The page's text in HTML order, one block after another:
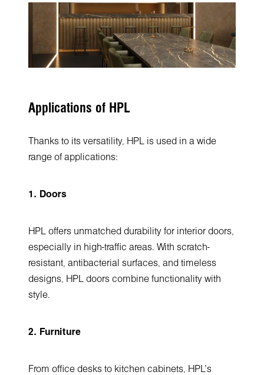
Applications of HPL
Thanks to its versatility, HPL is used in a wide
range of applications:
1. Doors
HPL offers unmatched durability for interior doors,
especially in high-traffic areas. With scratch-
resistant, antibacterial surfaces, and timeless
designs, HPL doors combine functionality with
style.
2. Furniture
From office desks to kitchen cabinets, HPL’s